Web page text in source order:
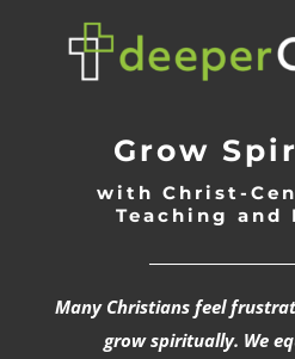
Grow
with Christ-
Teaching and
Many Christians feel
grow spiritually. We